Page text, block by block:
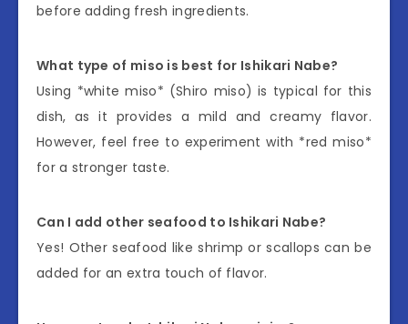
before adding fresh ingredients.
What type of miso is best for Ishikari Nabe?
Using *white miso* (Shiro miso) is typical for this
dish, as it provides a mild and creamy flavor.
However, feel free to experiment with *red miso*
for a stronger taste.
Can I add other seafood to Ishikari Nabe?
Yes! Other seafood like shrimp or scallops can be
added for an extra touch of flavor.